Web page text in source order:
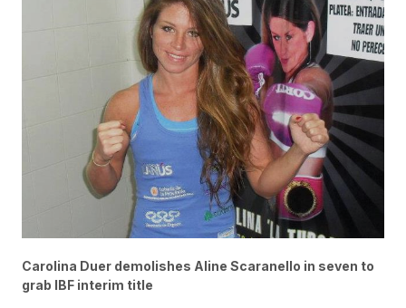
Carolina Duer demolishes Aline Scaranello in seven to
grab IBF interim title